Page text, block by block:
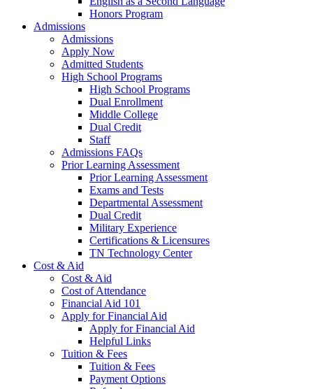
Honors Program
Admissions
Admissions
Apply Now
Admitted Students
High School Programs
High School Programs
Dual Enrollment
Middle College
Dual Credit
Staff
Admissions FAQs
Prior Learning Assessment
Prior Learning Assessment
Exams and Tests
Departmental Assessment
Dual Credit
Military Experience
Certifications & Licensures
TN Technology Center
Cost & Aid
Cost & Aid
Cost of Attendance
Financial Aid 101
Apply for Financial Aid
Apply for Financial Aid
Helpful Links
Tuition & Fees
Tuition & Fees
Payment Options